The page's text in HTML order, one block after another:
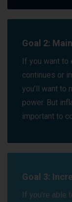
Goal 2:
If you want
continues or
you’ll want to
power. But
important to
Goal 3:
If you’re